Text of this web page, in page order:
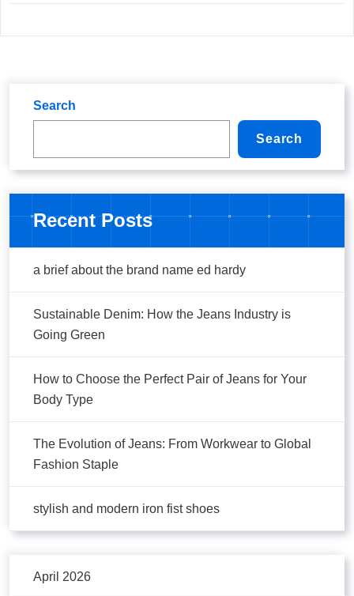
Search
Search
Recent Posts
a brief about the brand name ed hardy
Sustainable Denim: How the Jeans Industry is
Going Green
How to Choose the Perfect Pair of Jeans for Your
Body Type
The Evolution of Jeans: From Workwear to Global
Fashion Staple
stylish and modern iron fist shoes
April 2026